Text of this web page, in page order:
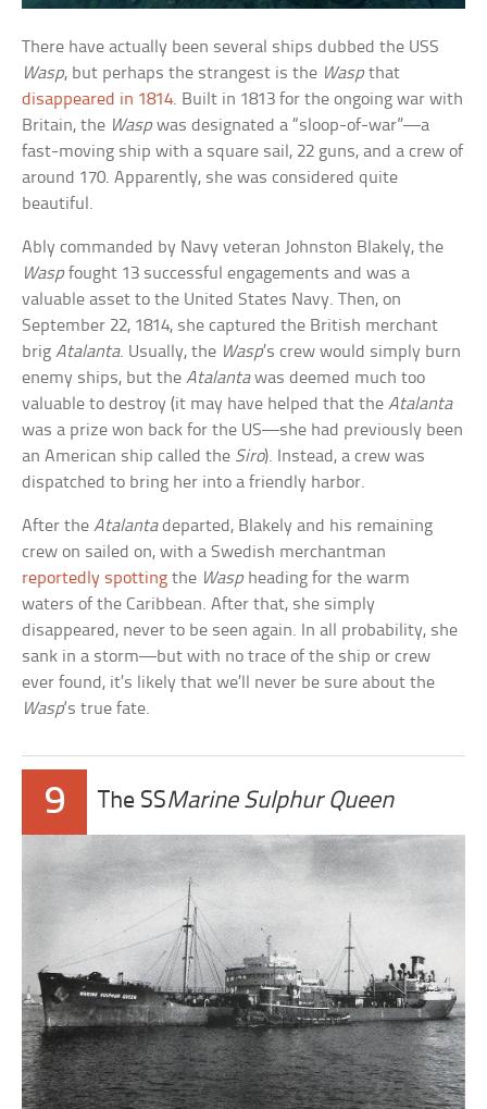
There have actually been several ships dubbed the USS
Wasp, but perhaps the strangest is the Wasp that
disappeared in 1814. Built in 1813 for the ongoing war with
Britain, the Wasp was designated a “sloop-of-war”—a
fast-moving ship with a square sail, 22 guns, and a crew of
around 170. Apparently, she was considered quite
beautiful.
Ably commanded by Navy veteran Johnston Blakely, the
Wasp fought 13 successful engagements and was a
valuable asset to the United States Navy. Then, on
September 22, 1814, she captured the British merchant
brigAtalanta. Usually, the Wasp’s crew would simply burn
enemy ships, but theAtalantawas deemed much too
valuable to destroy (it may have helped that theAtalanta
was a prize won back for the US—she had previously been
an American ship called the Siro). Instead, a crew was
dispatched to bring her into a friendly harbor.
After theAtalantadeparted, Blakely and his remaining
crew on sailed on, with a Swedish merchantman
reportedly spotting the Wasp heading for the warm
waters of the Caribbean. After that, she simply
disappeared, never to be seen again. In all probability, she
sank in a storm—but with no trace of the ship or crew
ever found, it’s likely that we’ll never be sure about the
Wasp‘s true fate.
9 The SSMarine Sulphur Queen